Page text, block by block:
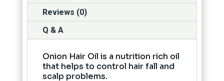
Reviews (0)
Q & A
Onion Hair Oil is a nutrition rich oil
that helps to control hair fall and
scalp problems.